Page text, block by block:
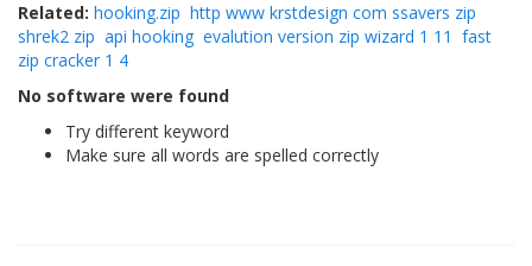
Related: hooking.zip http www krstdesign com ssavers zip
shrek2 zip api hooking evalution version zip wizard 1 11 fast
zip cracker 1 4
No software were found
Try different keyword
Make sure all words are spelled correctly